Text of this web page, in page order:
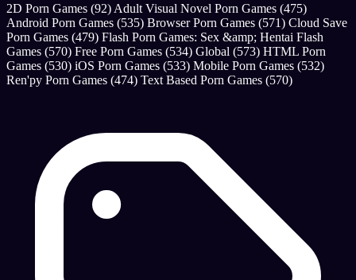
2D Porn Games (92) Adult Visual Novel Porn Games (475)
Android Porn Games (535) Browser Porn Games (571) Cloud Save
Porn Games (479) Flash Porn Games: Sex &amp; Hentai Flash
Games (570) Free Porn Games (534) Global (573) HTML Porn
Games (530) iOS Porn Games (533) Mobile Porn Games (532)
Ren'py Porn Games (474) Text Based Porn Games (570)